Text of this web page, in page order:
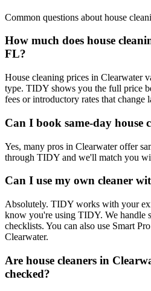
Common questions about house
How much does house
FL?
House cleaning prices in Clearwater
type. TIDY shows you the full price
fees or introductory rates that change
Can I book same-day house
Yes, many pros in Clearwater offer
through TIDY and we'll match you
Can I use my own cleaner
Absolutely. TIDY works with your
know you're using TIDY. We handle
checklists. You can also use Smart
Clearwater.
Are house cleaners in
checked?